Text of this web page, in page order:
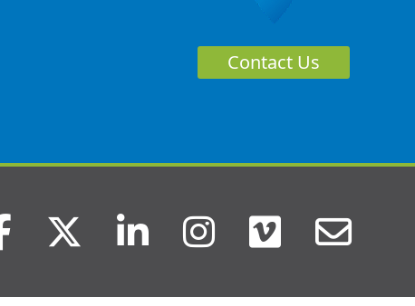
Contact Us
FacebookTwitterLinkedInInstagram
Vimeo